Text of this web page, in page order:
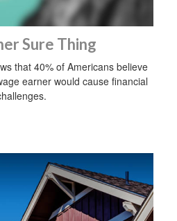
Sure Thing
that 40% of Americans believe
earner would cause financial